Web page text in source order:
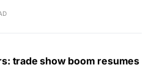
trade show boom resumes